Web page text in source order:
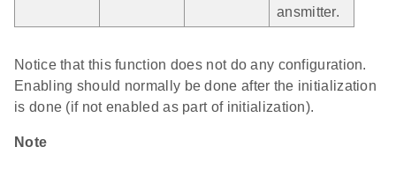
ansmitter.
Notice that this function does not do any configuration.
Enabling should normally be done after the initialization
is done (if not enabled as part of initialization).
Note